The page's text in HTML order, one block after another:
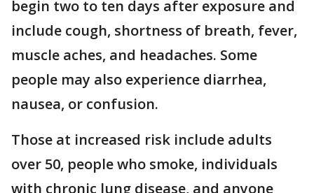
begin two to ten days after exposure and
include cough, shortness of breath, fever,
muscle aches, and headaches. Some
people may also experience diarrhea,
nausea, or confusion.
Those at increased risk include adults
over 50, people who smoke, individuals
with chronic lung disease, and anyone